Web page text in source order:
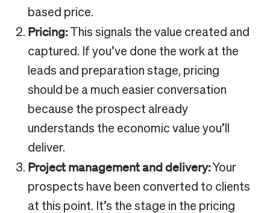
based price.
Pricing: This signals the value created and
captured. If you’ve done the work at the
leads and preparation stage, pricing
should be a much easier conversation
because the prospect already
understands the economic value you’ll
deliver.
Project management and delivery:Your
prospects have been converted to clients
at this point. It’s the stage in the pricing